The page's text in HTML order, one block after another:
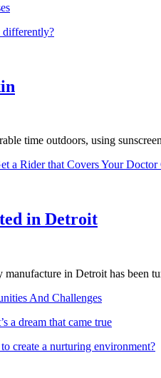
differently?
time outdoors, using
a Rider that Covers Your Doctor
in Detroit
in Detroit has been
And Challenges
a dream that came true
create a nurturing environment?